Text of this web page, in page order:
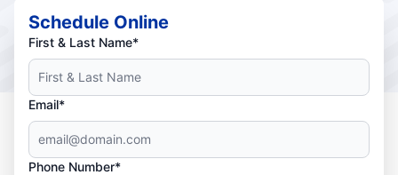
Schedule Online
First & Last Name*
Email*
Phone Number*